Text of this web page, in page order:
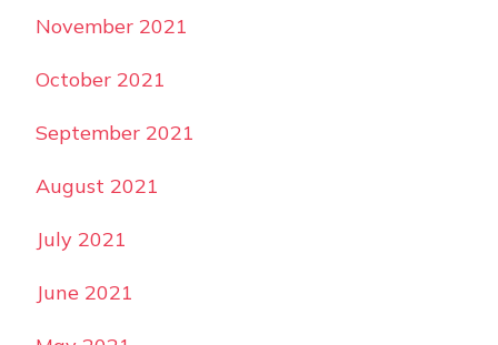
November 2021
October 2021
September 2021
August 2021
July 2021
June 2021